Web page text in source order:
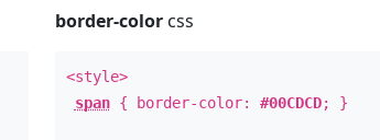
border-colorcss
<style>
span{ border-color: #00CDCD; }